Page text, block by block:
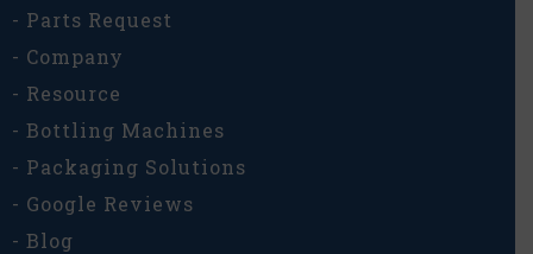
- Parts Request
- Company
- Resource
- Bottling Machines
- Packaging Solutions
- Google Reviews
- Blog